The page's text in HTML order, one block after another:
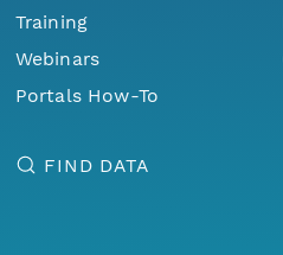
Training
Webinars
Portals How-To
FIND DATA